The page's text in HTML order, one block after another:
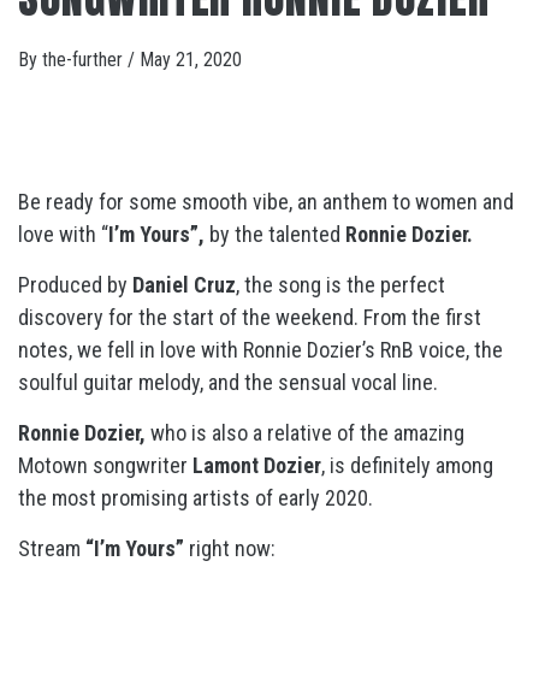
By the-further / May 21, 2020
Be ready for some smooth vibe, an anthem to women and
love with “I’m Yours”, by the talented Ronnie Dozier.
Produced by Daniel Cruz, the song is the perfect
discovery for the start of the weekend. From the first
notes, we fell in love with Ronnie Dozier’s RnB voice, the
soulful guitar melody, and the sensual vocal line.
Ronnie Dozier, who is also a relative of the amazing
Motown songwriter Lamont Dozier, is definitely among
the most promising artists of early 2020.
Stream “I’m Yours” right now: